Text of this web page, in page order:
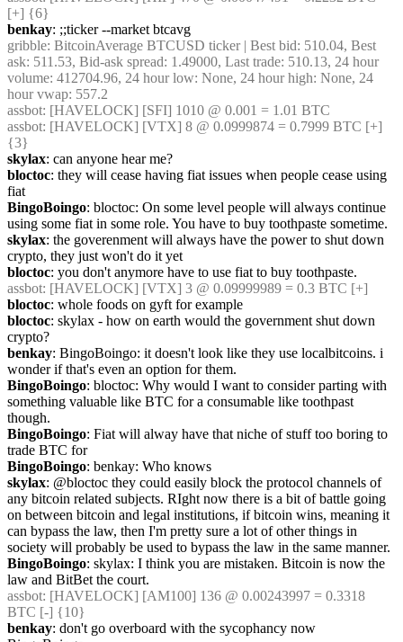
[+] {6}
benkay: ;;ticker --market btcavg
gribble: BitcoinAverage BTCUSD ticker | Best bid: 510.04, Best
ask: 511.53, Bid-ask spread: 1.49000, Last trade: 510.13, 24 hour
volume: 412704.96, 24 hour low: None, 24 hour high: None, 24
hour vwap: 557.2
assbot: [HAVELOCK] [SFI] 1010 @ 0.001 = 1.01 BTC
assbot: [HAVELOCK] [VTX] 8 @ 0.0999874 = 0.7999 BTC [+]
{3}
skylax: can anyone hear me?
bloctoc: they will cease having fiat issues when people cease using
fiat
BingoBoingo: bloctoc: On some level people will always continue
using some fiat in some role. You have to buy toothpaste sometime.
skylax: the goverenment will always have the power to shut down
crypto, they just won't do it yet
bloctoc: you don't anymore have to use fiat to buy toothpaste.
assbot: [HAVELOCK] [VTX] 3 @ 0.09999989 = 0.3 BTC [+]
bloctoc: whole foods on gyft for example
bloctoc: skylax - how on earth would the government shut down
crypto?
benkay: BingoBoingo: it doesn't look like they use localbitcoins. i
wonder if that's even an option for them.
BingoBoingo: bloctoc: Why would I want to consider parting with
something valuable like BTC for a consumable like toothpast
though.
BingoBoingo: Fiat will alway have that niche of stuff too boring to
trade BTC for
BingoBoingo: benkay: Who knows
skylax: @bloctoc they could easily block the protocol channels of
any bitcoin related subjects. RIght now there is a bit of battle going
on between bitcoin and legal institutions, if bitcoin wins, meaning it
can bypass the law, then I'm pretty sure a lot of other things in
society will probably be used to bypass the law in the same manner.
BingoBoingo: skylax: I think you are mistaken. Bitcoin is now the
law and BitBet the court.
assbot: [HAVELOCK] [AM100] 136 @ 0.00243997 = 0.3318
BTC [-] {10}
benkay: don't go overboard with the sycophancy now